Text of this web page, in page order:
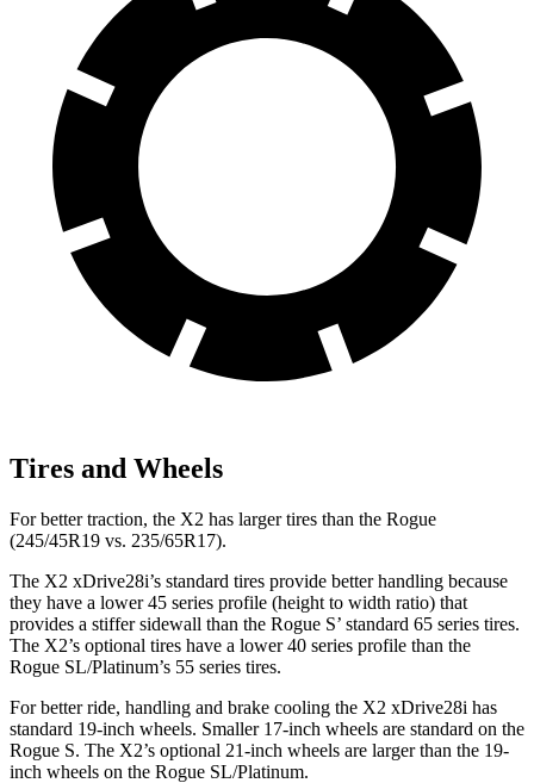
Tires and Wheels
For better traction, the X2 has larger tires than the Rogue
(245/45R19 vs. 235/65R17).
The X2 xDrive28i’s standard tires provide better handling because
they have a lower 45 series profile (height to width ratio) that
provides a stiffer sidewall than the Rogue S’ standard 65 series tires.
The X2’s optional tires have a lower 40 series profile than the
Rogue SL/Platinum’s 55 series tires.
For better ride, handling and brake cooling the X2 xDrive28i has
standard 19-inch wheels. Smaller 17-inch wheels are standard on the
Rogue S. The X2’s optional 21-inch wheels are larger than the 19-
inch wheels on the Rogue SL/Platinum.